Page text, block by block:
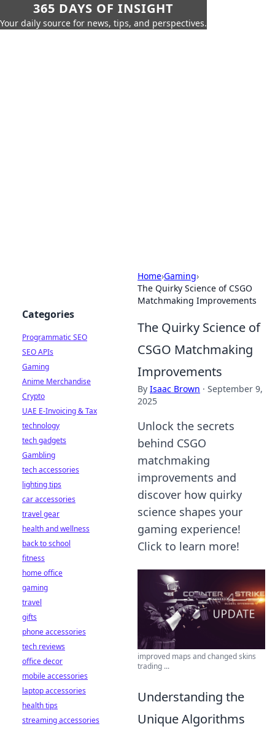
365 DAYS OF INSIGHT
Your daily source for news, tips, and perspectives.
Home›Gaming›
The Quirky Science of CSGO
Matchmaking Improvements
The Quirky Science of
CSGO Matchmaking
Improvements
By Isaac Brown · September 9,
2025
Unlock the secrets
behind CSGO
matchmaking
improvements and
discover how quirky
science shapes your
gaming experience!
Click to learn more!
improved maps and changed skins
trading ...
Understanding the
Unique Algorithms
Categories
Programmatic SEO
SEO APIs
Gaming
Anime Merchandise
Crypto
UAE E-Invoicing & Tax
technology
tech gadgets
Gambling
tech accessories
lighting tips
car accessories
travel gear
health and wellness
back to school
fitness
home office
gaming
travel
gifts
phone accessories
tech reviews
office decor
mobile accessories
laptop accessories
health tips
streaming accessories